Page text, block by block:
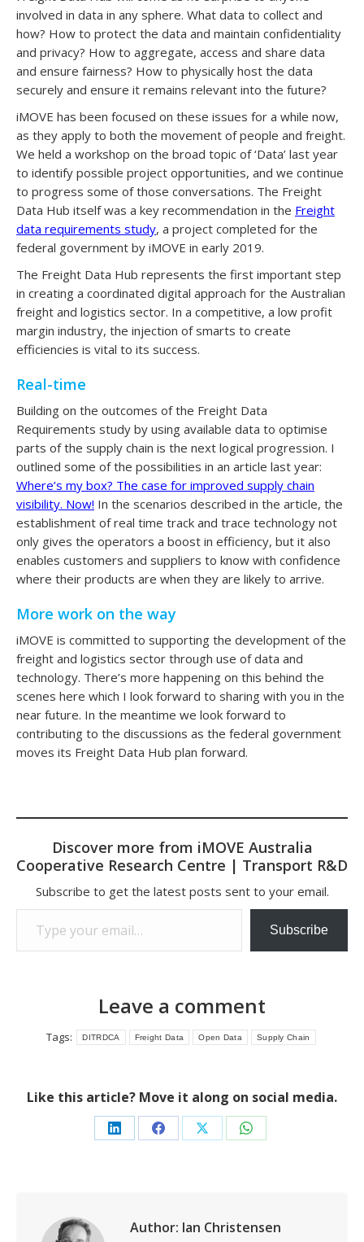
involved in data in any sphere. What data to collect and
how? How to protect the data and maintain confidentiality
and privacy? How to aggregate, access and share data
and ensure fairness? How to physically host the data
securely and ensure it remains relevant into the future?
iMOVE has been focused on these issues for a while now,
as they apply to both the movement of people and freight.
We held a workshop on the broad topic of ‘Data’ last year
to identify possible project opportunities, and we continue
to progress some of those conversations. The Freight
Data Hub itself was a key recommendation in the Freight
data requirements study, a project completed for the
federal government by iMOVE in early 2019.
The Freight Data Hub represents the first important step
in creating a coordinated digital approach for the Australian
freight and logistics sector. In a competitive, a low profit
margin industry, the injection of smarts to create
efficiencies is vital to its success.
Real-time
Building on the outcomes of the Freight Data
Requirements study by using available data to optimise
parts of the supply chain is the next logical progression. I
outlined some of the possibilities in an article last year:
Where’s my box? The case for improved supply chain
visibility. Now! In the scenarios described in the article, the
establishment of real time track and trace technology not
only gives the operators a boost in efficiency, but it also
enables customers and suppliers to know with confidence
where their products are when they are likely to arrive.
More work on the way
iMOVE is committed to supporting the development of the
freight and logistics sector through use of data and
technology. There’s more happening on this behind the
scenes here which I look forward to sharing with you in the
near future. In the meantime we look forward to
contributing to the discussions as the federal government
moves its Freight Data Hub plan forward.
Discover more from iMOVE Australia
Cooperative Research Centre | Transport R&D
Subscribe to get the latest posts sent to your email.
Type your email…
Subscribe
Leave a comment
Tags: DITRDCA Freight Data Open Data Supply Chain
Like this article? Move it along on social media.
Share Share Share Share
Author: Ian Christensen